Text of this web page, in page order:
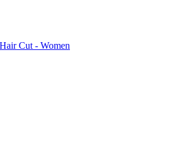
Hair Cut - Women